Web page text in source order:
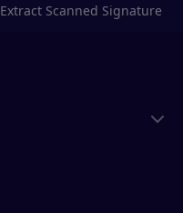
Extract Scanned Signature